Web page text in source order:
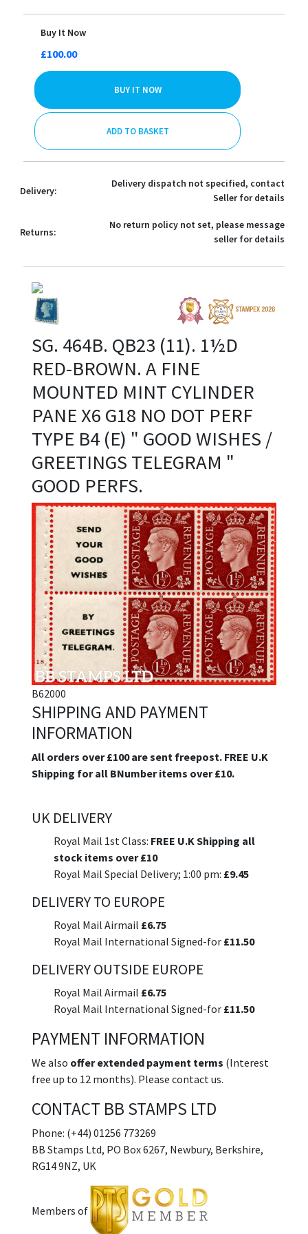
Buy It Now
£100.00
BUY IT NOW
ADD TO BASKET
Delivery:
Delivery dispatch not specified, contact
Seller for details
Returns:
No return policy not set, please message
seller for details
SG. 464B. QB23 (11). 1½D
RED-BROWN. A FINE
MOUNTED MINT CYLINDER
PANE X6 G18 NO DOT PERF
TYPE B4 (E) " GOOD WISHES /
GREETINGS TELEGRAM "
GOOD PERFS.
B62000
SHIPPING AND PAYMENT
INFORMATION
All orders over £100 are sent freepost. FREE U.K
Shipping for all BNumber items over £10.
UK DELIVERY
Royal Mail 1st Class: FREE U.K Shipping all
stock items over £10
Royal Mail Special Delivery; 1:00 pm: £9.45
DELIVERY TO EUROPE
Royal Mail Airmail £6.75
Royal Mail International Signed-for £11.50
DELIVERY OUTSIDE EUROPE
Royal Mail Airmail £6.75
Royal Mail International Signed-for £11.50
PAYMENT INFORMATION
We also offer extended payment terms (Interest
free up to 12 months). Please contact us.
CONTACT BB STAMPS LTD
Phone: (+44) 01256 773269
BB Stamps Ltd, PO Box 6267, Newbury, Berkshire,
RG14 9NZ, UK
Members of